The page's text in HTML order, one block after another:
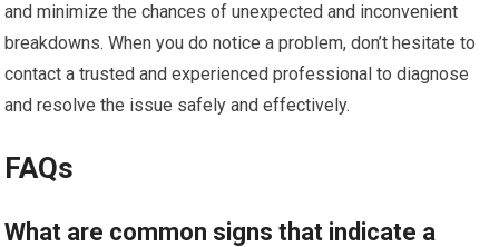
and minimize the chances of unexpected and inconvenient
breakdowns. When you do notice a problem, don’t hesitate to
contact a trusted and experienced professional to diagnose
and resolve the issue safely and effectively.
FAQs
What are common signs that indicate a